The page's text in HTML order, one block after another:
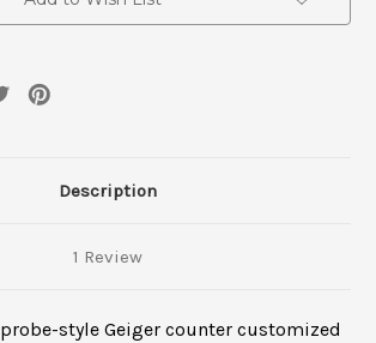
Description
1 Review
probe-style Geiger counter customized